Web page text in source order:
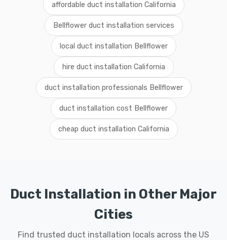
affordable duct installation California
Bellflower duct installation services
local duct installation Bellflower
hire duct installation California
duct installation professionals Bellflower
duct installation cost Bellflower
cheap duct installation California
Duct Installation in Other Major
Cities
Find trusted duct installation locals across the US